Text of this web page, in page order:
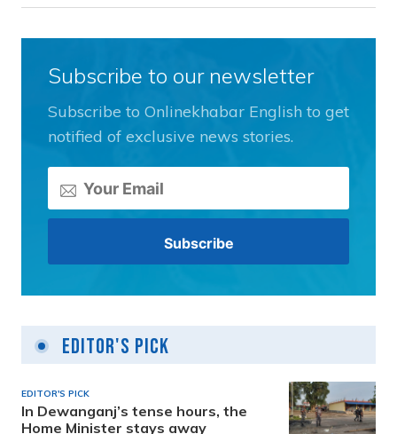
Subscribe to our newsletter
Subscribe to Onlinekhabar English to get
notified of exclusive news stories.
Editor's Pick
EDITOR'S PICK
In Dewanganj’s tense hours, the
Home Minister stays away